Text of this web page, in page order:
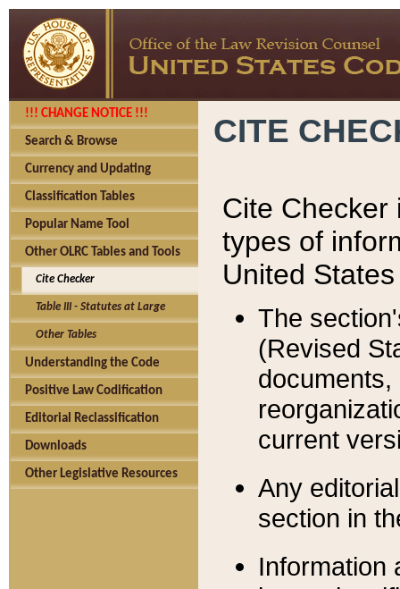
!!! CHANGE NOTICE !!!
Search & Browse
Currency and Updating
Classification Tables
Popular Name Tool
Other OLRC Tables and Tools
Cite Checker
Table III - Statutes at Large
Other Tables
Understanding the Code
Positive Law Codification
Editorial Reclassification
Downloads
Other Legislative Resources
CITE
Cite Checker
types of
United
The
(Revised
current
Any
section in
Information